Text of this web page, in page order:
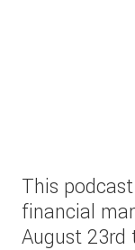
This
financial
August 23rd